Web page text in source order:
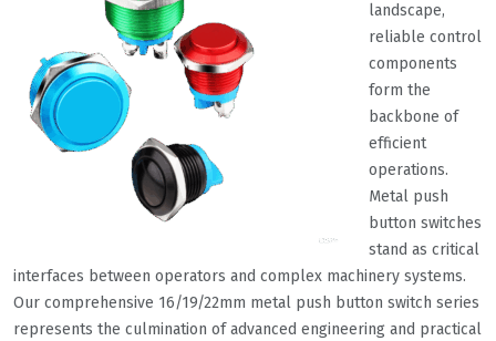
landscape,
reliable control
components
form the
backbone of
efficient
operations.
Metal push
button switches
stand as critical
interfaces between operators and complex machinery systems.
Our comprehensive 16/19/22mm metal push button switch series
represents the culmination of advanced engineering and practical